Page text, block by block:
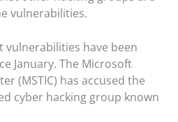
vulnerabilities.
vulnerabilities have been
January. The Microsoft
(MSTIC) has accused the
cyber hacking group known